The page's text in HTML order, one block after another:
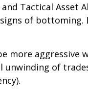
Tactical Asset
of bottoming.
more aggressive
unwinding of